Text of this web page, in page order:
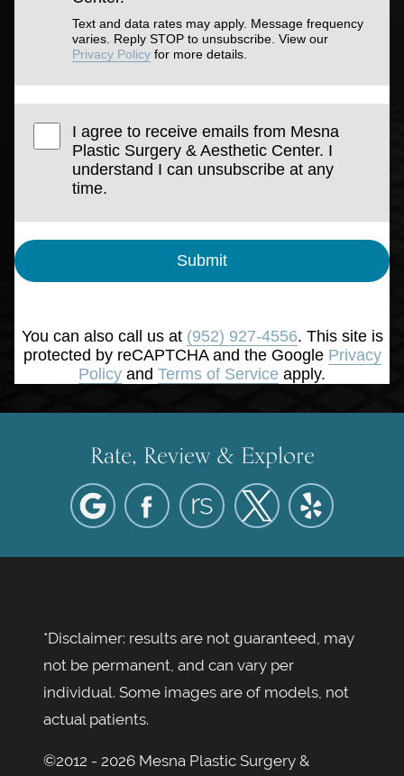
Text and data rates may apply. Message frequency
varies. Reply STOP to unsubscribe. View our
Privacy Policy for more details.
I agree to receive emails from Mesna
Plastic Surgery & Aesthetic Center. I
understand I can unsubscribe at any
time.
Submit
You can also call us at (952) 927-4556. This site is
protected by reCAPTCHA and the Google Privacy
Policy and Terms of Service apply.
Rate, Review & Explore
*Disclaimer: results are not guaranteed, may
not be permanent, and can vary per
individual. Some images are of models, not
actual patients.
©2012 - 2026 Mesna Plastic Surgery &